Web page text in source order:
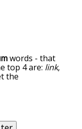
words - that
top 4 are: link,
the
associated
the
default, the